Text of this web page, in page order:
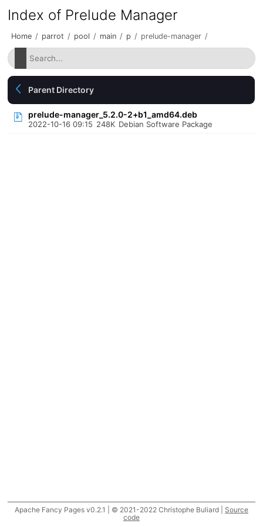
Index of Prelude Manager
Home / parrot / pool / main / p / prelude-manager /
Parent Directory
prelude-manager_5.2.0-2+b1_amd64.deb
2022-10-16 09:15 248K Debian Software Package
Apache Fancy Pages v0.2.1 | © 2021-2022 Christophe Buliard | Source
code